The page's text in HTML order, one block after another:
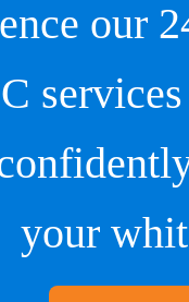
our
your